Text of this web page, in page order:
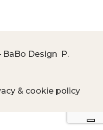
BaBo Design P.
& cookie policy